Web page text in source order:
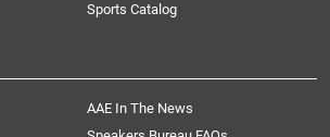
Sports Catalog
AAE In The News